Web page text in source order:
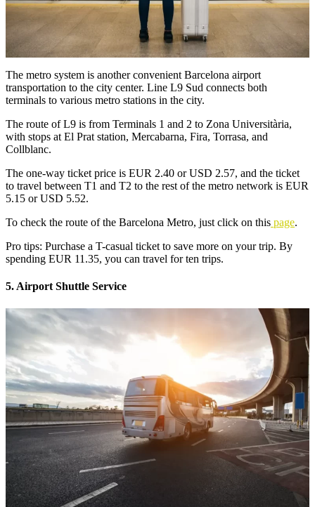
The metro system is another convenient Barcelona airport
transportation to the city center. Line L9 Sud connects both
terminals to various metro stations in the city.
The route of L9 is from Terminals 1 and 2 to Zona Universitària,
with stops at El Prat station, Mercabarna, Fira, Torrasa, and
Collblanc.
The one-way ticket price is EUR 2.40 or USD 2.57, and the ticket
to travel between T1 and T2 to the rest of the metro network is EUR
5.15 or USD 5.52.
To check the route of the Barcelona Metro, just click on this page.
Pro tips: Purchase a T-casual ticket to save more on your trip. By
spending EUR 11.35, you can travel for ten trips.
5. Airport Shuttle Service